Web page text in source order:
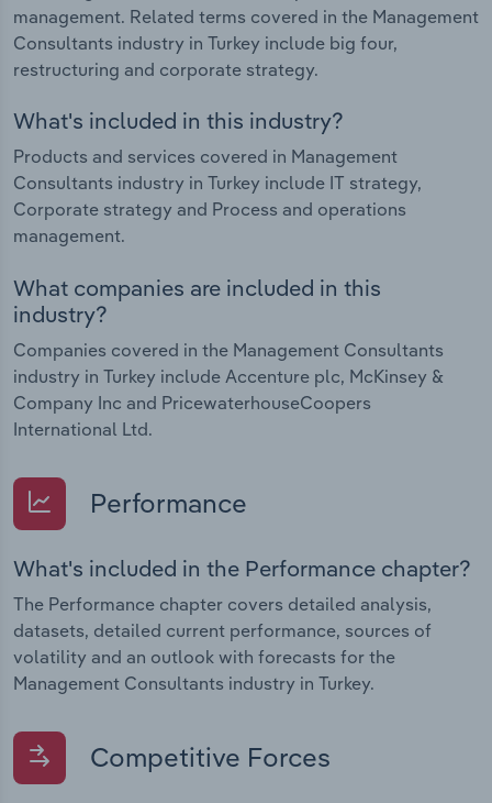
management. Related terms covered in the Management
Consultants industry in Turkey include big four,
restructuring and corporate strategy.
What's included in this industry?
Products and services covered in Management
Consultants industry in Turkey include IT strategy,
Corporate strategy and Process and operations
management.
What companies are included in this
industry?
Companies covered in the Management Consultants
industry in Turkey include Accenture plc, McKinsey &
Company Inc and PricewaterhouseCoopers
International Ltd.
Performance
What's included in the Performance chapter?
The Performance chapter covers detailed analysis,
datasets, detailed current performance, sources of
volatility and an outlook with forecasts for the
Management Consultants industry in Turkey.
Competitive Forces